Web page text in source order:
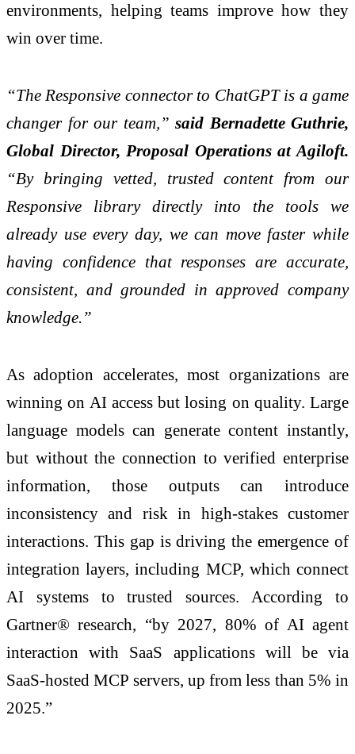
environments, helping teams improve how they
win over time.
“The Responsive connector to ChatGPT is a game
changer for our team,” said Bernadette Guthrie,
Global Director, Proposal Operations at Agiloft.
“By bringing vetted, trusted content from our
Responsive library directly into the tools we
already use every day, we can move faster while
having confidence that responses are accurate,
consistent, and grounded in approved company
knowledge.”
As adoption accelerates, most organizations are
winning on AI access but losing on quality. Large
language models can generate content instantly,
but without the connection to verified enterprise
information, those outputs can introduce
inconsistency and risk in high-stakes customer
interactions. This gap is driving the emergence of
integration layers, including MCP, which connect
AI systems to trusted sources. According to
Gartner® research, “by 2027, 80% of AI agent
interaction with SaaS applications will be via
SaaS-hosted MCP servers, up from less than 5% in
2025.”